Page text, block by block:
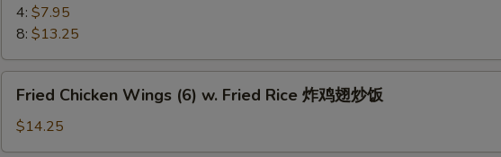
Wings
雞
翅
4: $7.95
8: $13.25
Chicken
Wings
(6)
Fried Chicken Wings (6) w. Fried Rice 炸鸡翅炒饭
$14.25